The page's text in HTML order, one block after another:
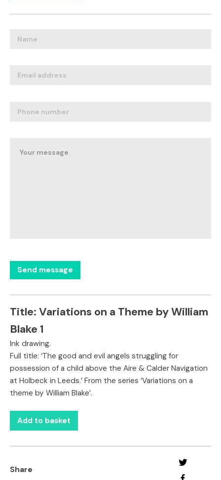
Title: Variations on a Theme by William
Blake 1
Ink drawing.
Full title: ‘The good and evil angels struggling for
possession of a child above the Aire & Calder Navigation
at Holbeck in Leeds.’ From the series ‘Variations on a
theme by William Blake’.
Add to basket
Share